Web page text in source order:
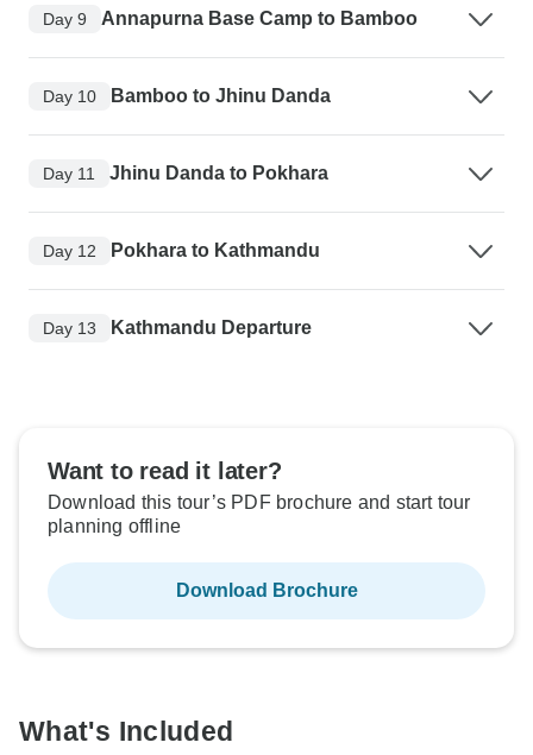
Day 9 Annapurna Base Camp to Bamboo
Day 10 Bamboo to Jhinu Danda
Day 11 Jhinu Danda to Pokhara
Day 12 Pokhara to Kathmandu
Day 13 Kathmandu Departure
Want to read it later?
Download this tour’s PDF brochure and start tour
planning offline
Download Brochure
What's Included